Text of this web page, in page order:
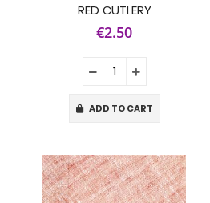
RED CUTLERY
€2.50
ADD TO CART